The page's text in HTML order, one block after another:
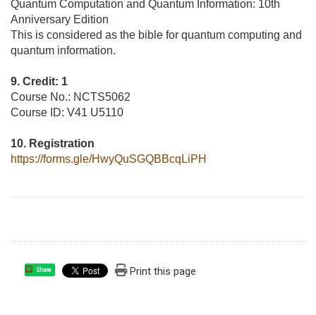
Quantum Computation and Quantum Information: 10th
Anniversary Edition
This is considered as the bible for quantum computing and
quantum information.
9. Credit: 1
Course No.: NCTS5062
Course ID: V41 U5110
10. Registration
https://forms.gle/HwyQuSGQBBcqLiPH
Share Print this page